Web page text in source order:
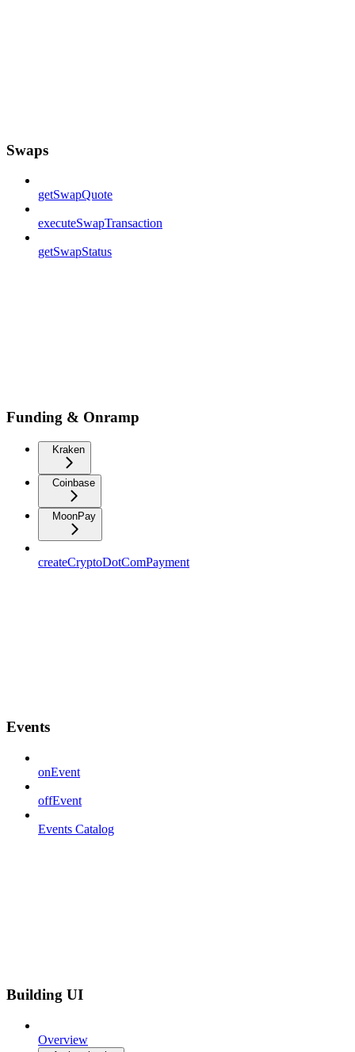
Swaps
getSwapQuote
executeSwapTransaction
getSwapStatus
Funding & Onramp
Kraken
Coinbase
MoonPay
createCryptoDotComPayment
Events
onEvent
offEvent
Events Catalog
Building UI
Overview